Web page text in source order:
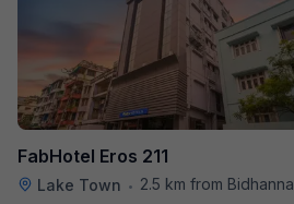
FabHotel Eros 211
Lake Town •
2.5 km from Bidhannagar Railway Station